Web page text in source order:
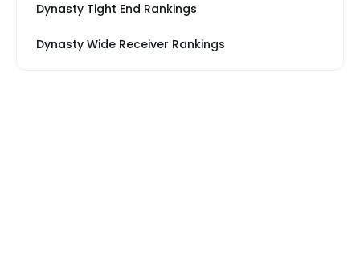
Dynasty Tight End Rankings
Dynasty Wide Receiver Rankings